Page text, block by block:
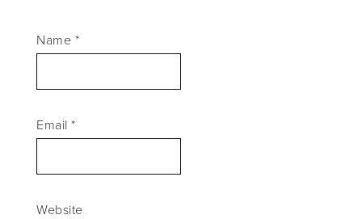
Name *
Email *
Website